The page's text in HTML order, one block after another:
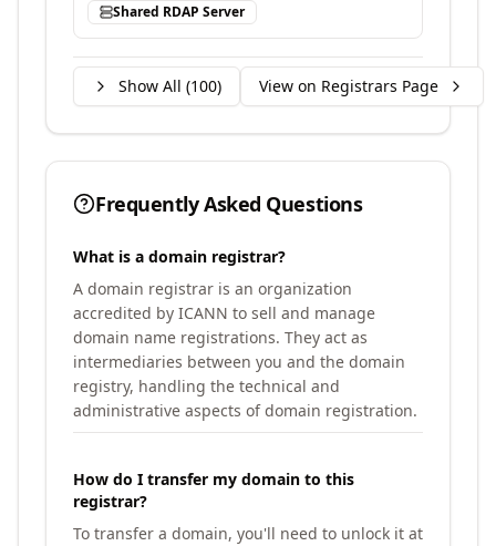
Shared RDAP Server
Show All (100) View on Registrars Page
Frequently Asked Questions
What is a domain registrar?
A domain registrar is an organization
accredited by ICANN to sell and manage
domain name registrations. They act as
intermediaries between you and the domain
registry, handling the technical and
administrative aspects of domain registration.
How do I transfer my domain to this
registrar?
To transfer a domain, you'll need to unlock it at